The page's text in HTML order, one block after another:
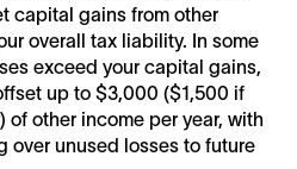
capital gains from other
overall tax liability. In some
exceed your capital gains,
up to $3,000 ($1,500 if
of other income per year, with
over unused losses to future